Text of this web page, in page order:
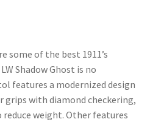
some of the best 1911’s
Shadow Ghost is no
features a modernized design
grips with diamond checkering,
weight. Other features